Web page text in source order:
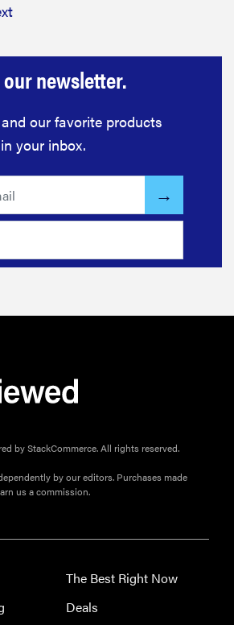
newsletter.
our favorite products
your inbox.
by StackCommerce. All rights reserved.
by our editors. Purchases made
us a commission.
The Best Right Now
Deals